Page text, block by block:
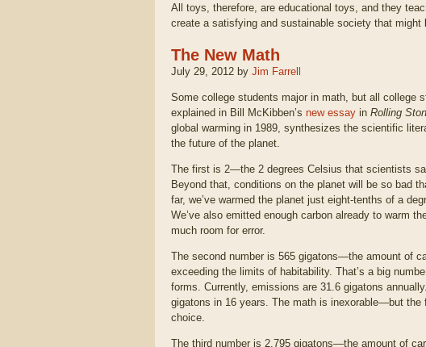
All toys, therefore, are educational toys, and they
create a satisfying and sustainable society that might
The New Math
July 29, 2012 by Jim Farrell
Some college students major in math, but all college
explained in Bill McKibben’s new essay in Rolling
global warming in 1989, synthesizes the scientific
the future of the planet.
The first is 2—the 2 degrees Celsius that scientists
Beyond that, conditions on the planet will be so bad
far, we’ve warmed the planet just eight-tenths of a
We’ve also emitted enough carbon already to warm
much room for error.
The second number is 565 gigatons—the amount of
exceeding the limits of habitability. That’s a big
forms. Currently, emissions are 31.6 gigatons
gigatons in 16 years. The math is inexorable—but
choice.
The third number is 2,795 gigatons—the amount of